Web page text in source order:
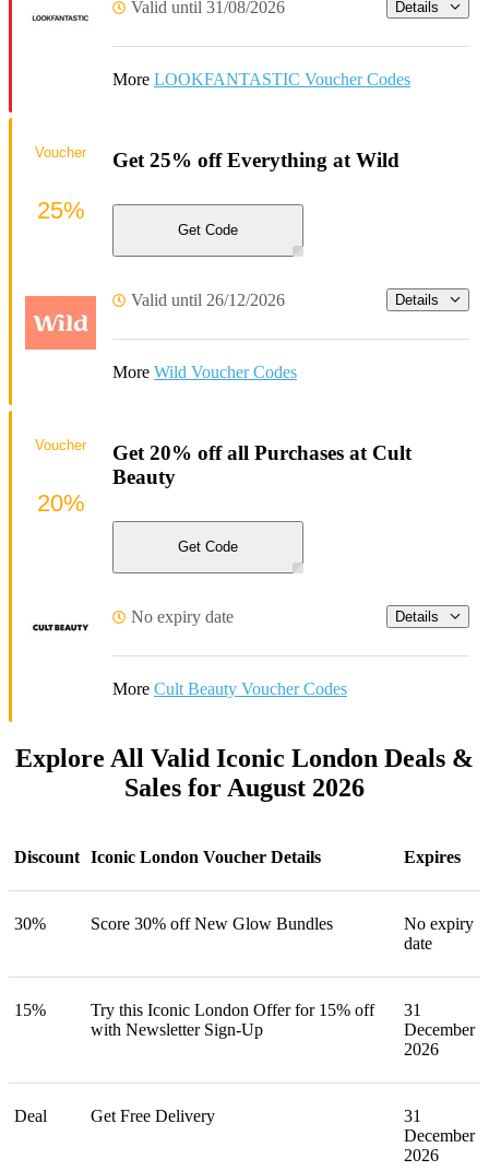
Valid until 31/08/2026 Details
More LOOKFANTASTIC Voucher Codes
Get 25% off Everything at Wild
Get Code
Valid until 26/12/2026 Details
More Wild Voucher Codes
Voucher
25%
Get 20% off all Purchases at Cult
Beauty
Get Code
No expiry date Details
More Cult Beauty Voucher Codes
Voucher
20%
Explore All Valid Iconic London Deals &
Sales for August 2026
Discount Iconic London Voucher Details Expires
30% Score 30% off New Glow Bundles
No expiry
date
15%
Try this Iconic London Offer for 15% off
with Newsletter Sign-Up
31
December
2026
Deal Get Free Delivery
31
December
2026